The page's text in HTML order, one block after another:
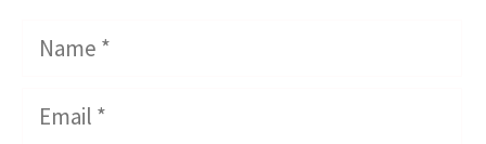
Name
Email